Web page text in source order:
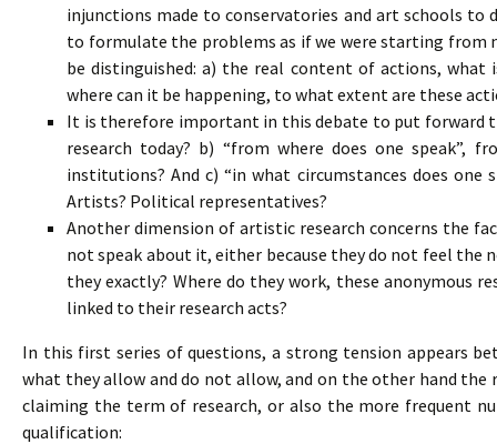
injunctions made to conservatories and art schools
to formulate the problems as if we were starting from
be distinguished: a) the real content of actions,
where can it be happening, to what extent are these
It is therefore important in this debate to put forward
research today? b) “from where does one
institutions? And c) “in what circumstances does
Artists? Political representatives?
Another dimension of artistic research concerns the
not speak about it, either because they do not feel the
they exactly? Where do they work, these anonymous
linked to their research acts?
In this first series of questions, a strong tension appears
what they allow and do not allow, and on the other hand
claiming the term of research, or also the more frequent
qualification: